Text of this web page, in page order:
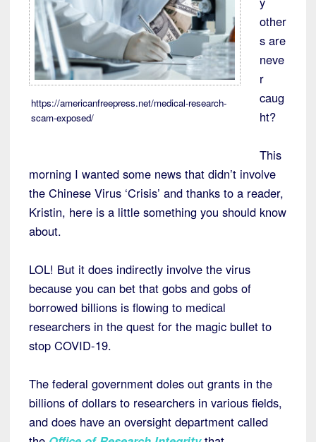
https://americanfreepress.net/medical-research-
scam-exposed/
other
s are
neve
r
caug
ht?
This
morning I wanted some news that didn’t involve
the Chinese Virus ‘Crisis’ and thanks to a reader,
Kristin, here is a little something you should know
about.
LOL! But it does indirectly involve the virus
because you can bet that gobs and gobs of
borrowed billions is flowing to medical
researchers in the quest for the magic bullet to
stop COVID-19.
The federal government doles out grants in the
billions of dollars to researchers in various fields,
and does have an oversight department called